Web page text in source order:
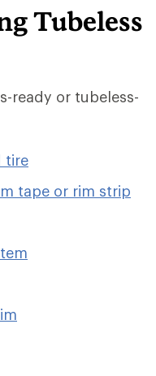
Tubeless
ready or tubeless-
tire
tape or rim strip